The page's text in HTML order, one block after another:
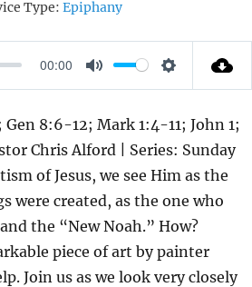
Type: Epiphany
00:00
M
T
E
S
T
T
I
N
G
S
8:6-12; Mark 1:4-11; John 1;
Chris Alford | Series: Sunday
of Jesus, we see Him as the
were created, as the one who
the “New Noah.” How?
piece of art by painter
Join us as we look very closely